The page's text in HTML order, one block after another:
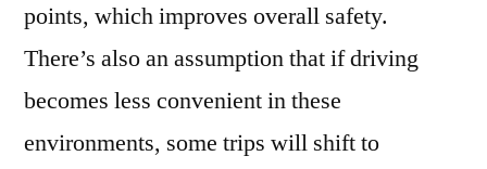
points, which improves overall safety.
There’s also an assumption that if driving
becomes less convenient in these
environments, some trips will shift to